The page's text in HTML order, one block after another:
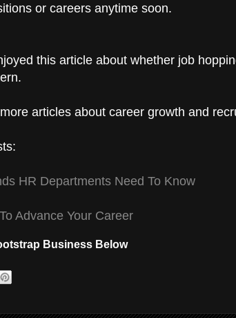
or careers anytime soon.
this article about whether job
articles about career growth and
HR Departments Need To Know
Advance Your Career
Business Below